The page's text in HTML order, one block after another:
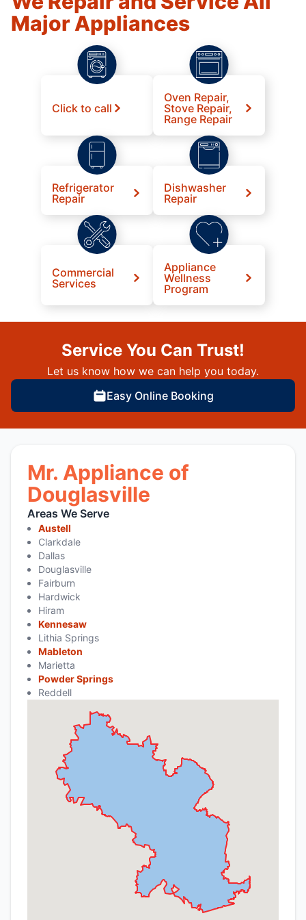
Major Appliances
Click to call
Oven Repair,
Stove Repair,
Range Repair
Refrigerator
Repair
Dishwasher
Repair
Commercial
Services
Appliance
Wellness
Program
Service You Can Trust!
Let us know how we can help you today.
Easy Online Booking
Mr. Appliance of
Douglasville
Areas We Serve
Austell
Clarkdale
Dallas
Douglasville
Fairburn
Hardwick
Hiram
Kennesaw
Lithia Springs
Mableton
Marietta
Powder Springs
Reddell